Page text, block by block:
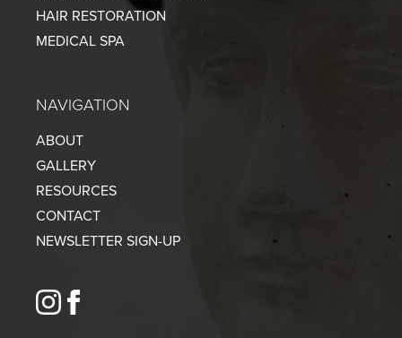
HAIR RESTORATION
MEDICAL SPA
NAVIGATION
ABOUT
GALLERY
RESOURCES
CONTACT
NEWSLETTER SIGN-UP
instagram